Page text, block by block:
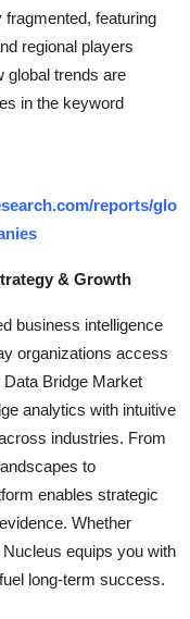
featuring
regional players
global trends are
in the keyword
reports/glo
& Growth
business intelligence
organizations access
Bridge Market
analytics with intuitive
industries. From
to
enables strategic
Whether
equips you with
long-term success.